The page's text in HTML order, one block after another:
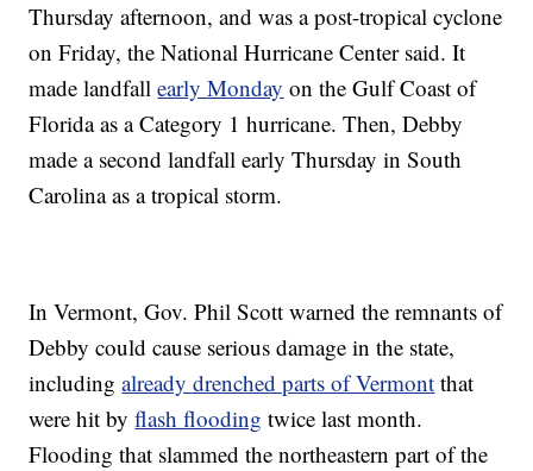
Thursday afternoon, and was a post-tropical cyclone
on Friday, the National Hurricane Center said. It
made landfallearly Monday on the Gulf Coast of
Florida as a Category 1 hurricane. Then, Debby
made a second landfall early Thursday in South
Carolina as a tropical storm.
In Vermont, Gov. Phil Scott warned the remnants of
Debby could cause serious damage in the state,
includingalready drenched parts of Vermont that
were hit byflash flooding twice last month.
Flooding that slammed the northeastern part of the